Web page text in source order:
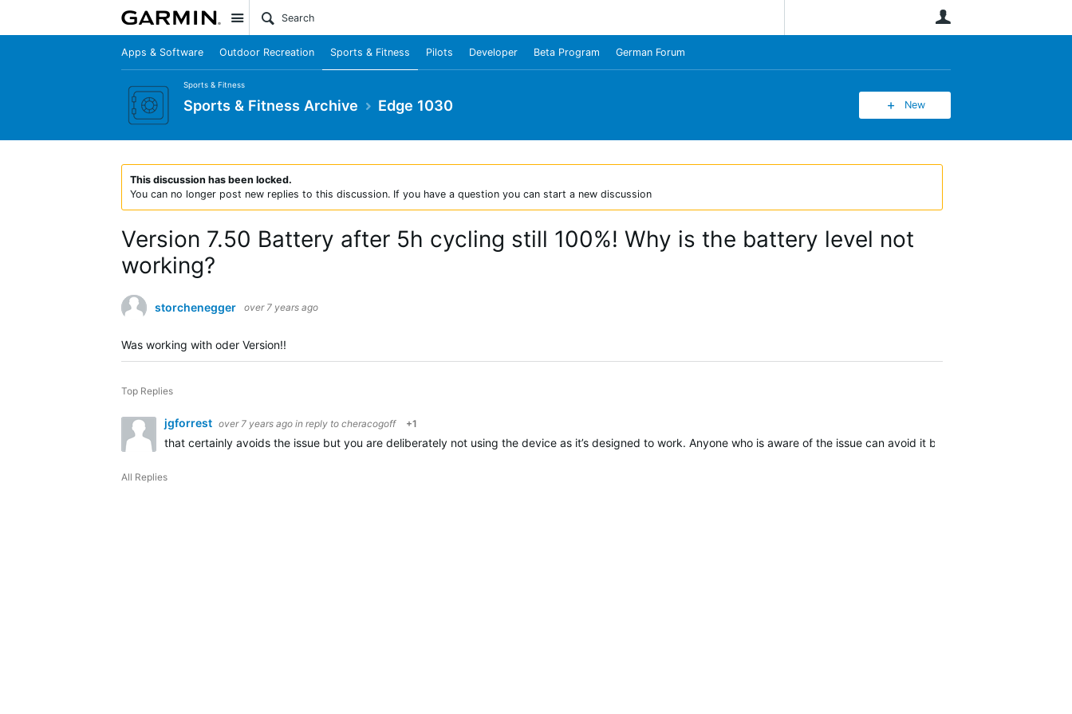
Site
Apps & Software Outdoor Recreation Sports & Fitness Pilots Developer Beta Program German Forum
Sports & Fitness
Sports & Fitness Archive Edge 1030 New
This discussion has been locked.
You can no longer post new replies to this discussion. If you have a question you can start a new discussion
Version 7.50 Battery after 5h cycling still 100%! Why is the battery level not
working?
storchenegger over 7 years ago
Was working with oder Version!!
Top Replies
jgforrest over 7 years ago in reply to cheracogoff +1
that certainly avoids the issue but you are deliberately not using the device as it’s designed to work. Anyone who is aware of the issue can avoid it by forcing power off but
All Replies